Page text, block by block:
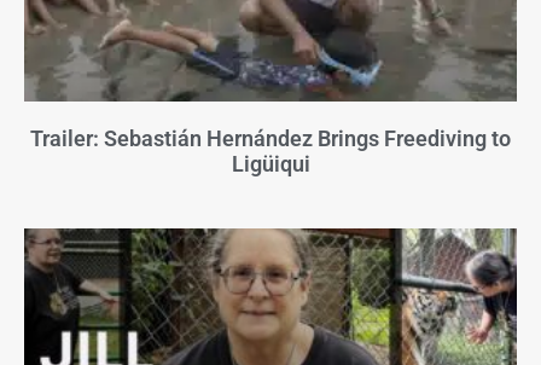
Trailer: Sebastián Hernández Brings Freediving to
Ligüiqui